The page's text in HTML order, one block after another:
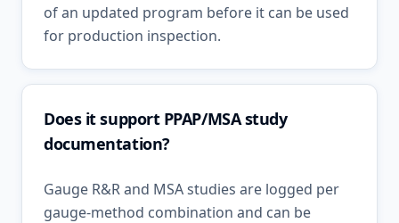
of an updated program before it can be used
for production inspection.
Does it support PPAP/MSA study
documentation?
Gauge R&R and MSA studies are logged per
gauge-method combination and can be